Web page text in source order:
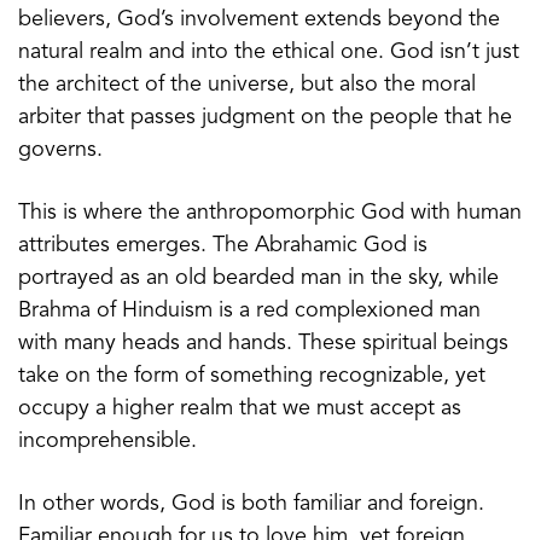
believers, God’s involvement extends beyond the
natural realm and into the ethical one. God isn’t just
the architect of the universe, but also the moral
arbiter that passes judgment on the people that he
governs.
This is where the anthropomorphic God with human
attributes emerges. The Abrahamic God is
portrayed as an old bearded man in the sky, while
Brahma of Hinduism is a red complexioned man
with many heads and hands. These spiritual beings
take on the form of something recognizable, yet
occupy a higher realm that we must accept as
incomprehensible.
In other words, God is both familiar and foreign.